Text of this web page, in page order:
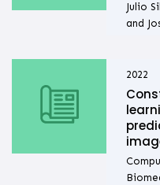
Julio
and
2022